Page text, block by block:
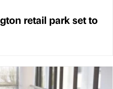
retail park set to